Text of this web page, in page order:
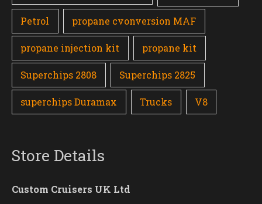
Petrol propane cvonversion MAF
propane injection kit propane kit
Superchips 2808 Superchips 2825
superchips Duramax Trucks V8
Store Details
Custom Cruisers UK Ltd